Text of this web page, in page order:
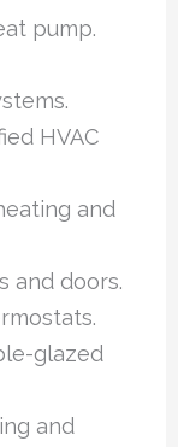
pump.
HVAC
and
and doors.
glazed
and